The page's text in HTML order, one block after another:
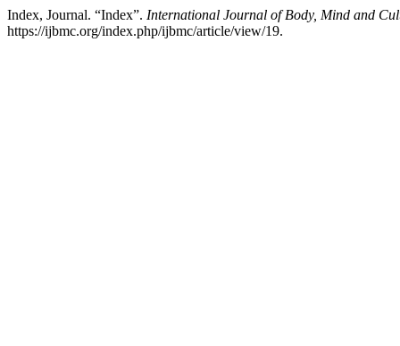
Index, Journal. “Index”. International Journal of Body, Mind and
https://ijbmc.org/index.php/ijbmc/article/view/19.